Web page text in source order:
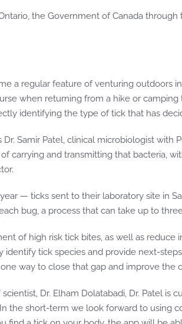
the Government of Canada
a regular feature of venturing outdoors
when returning from a hike or
identifying the type of tick that has
Samir Patel, clinical microbiologist with
carrying and transmitting that bacteria,
— ticks sent to their laboratory site in
bug, a process that can take up to
of high risk tick bites, as well as
tick species and provide next-steps
way to close that gap and improve
scientist, Dr. Elham Dolatabadi, Dr.
the short-term we look forward to using